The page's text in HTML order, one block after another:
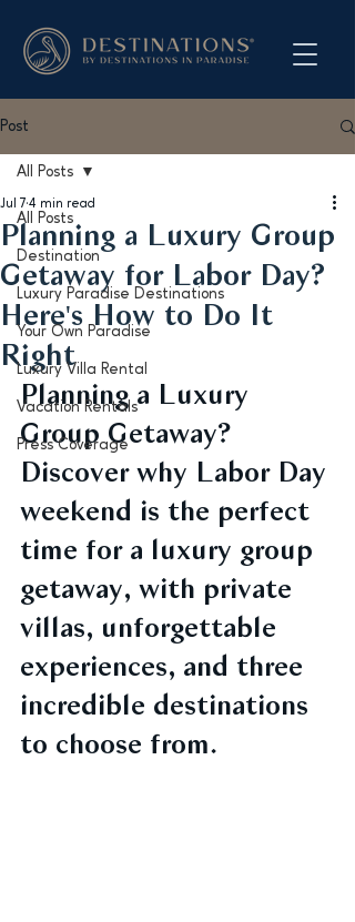
Post
All Posts
Destination
Luxury Paradise Destinations
Your Own Paradise
Luxury Villa Rental
Vacation Rentals
Press Coverage
All Posts
Planning a Luxury Group
Getaway for Labor Day?
Here's How to Do It
Right
Jul 7 4 min read
Planning a Luxury
Group Getaway?
Discover why Labor Day
weekend is the perfect
time for a luxury group
getaway, with private
villas, unforgettable
experiences, and three
incredible destinations
to choose from.